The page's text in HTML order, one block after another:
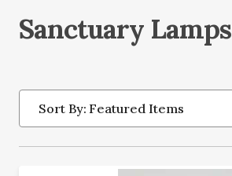
Sanctuary Lamps
Sort By: